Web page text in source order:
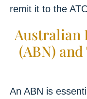
remit it to the
Australian
(ABN)
An ABN is